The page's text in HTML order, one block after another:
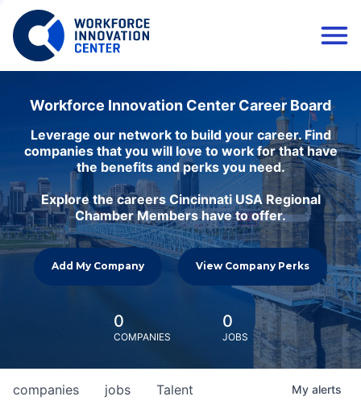
Workforce Innovation Center Career Board
Leverage our network to build your career. Find
companies that you will love to work for that have
the benefits and perks you need.
Explore the careers Cincinnati USA Regional
Chamber Members have to offer.
Add My Company View Company Perks
0
COMPANIES
0
JOBS
jobs
companies Talent My alerts